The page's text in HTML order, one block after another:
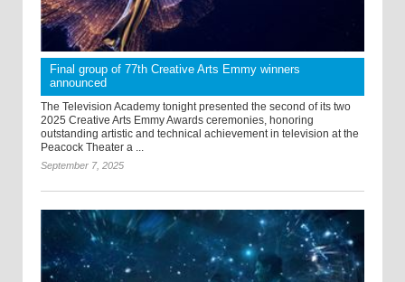
Final group of 77th Creative Arts Emmy winners
announced
The Television Academy tonight presented the second of its two
2025 Creative Arts Emmy Awards ceremonies, honoring
outstanding artistic and technical achievement in television at the
Peacock Theater a ...
September 7, 2025